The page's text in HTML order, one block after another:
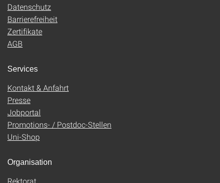
Datenschutz
Barrierefreiheit
Zertifikate
AGB
Services
Kontakt & Anfahrt
Presse
Jobportal
Promotions- / Postdoc-Stellen
Uni-Shop
Organisation
Rektorat